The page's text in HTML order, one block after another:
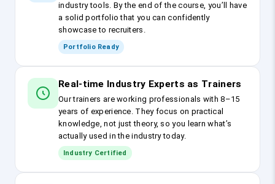
industry tools. By the end of the course, you’ll have
a solid portfolio that you can confidently
showcase to recruiters.
Portfolio Ready
Real-time Industry Experts as Trainers
Our trainers are working professionals with 8–15
years of experience. They focus on practical
knowledge, not just theory, so you learn what’s
actually used in the industry today.
Industry Certified